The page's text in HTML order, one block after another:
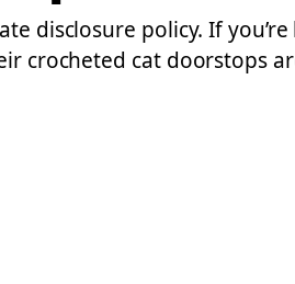
disclosure policy. If
crocheted cat doorstops